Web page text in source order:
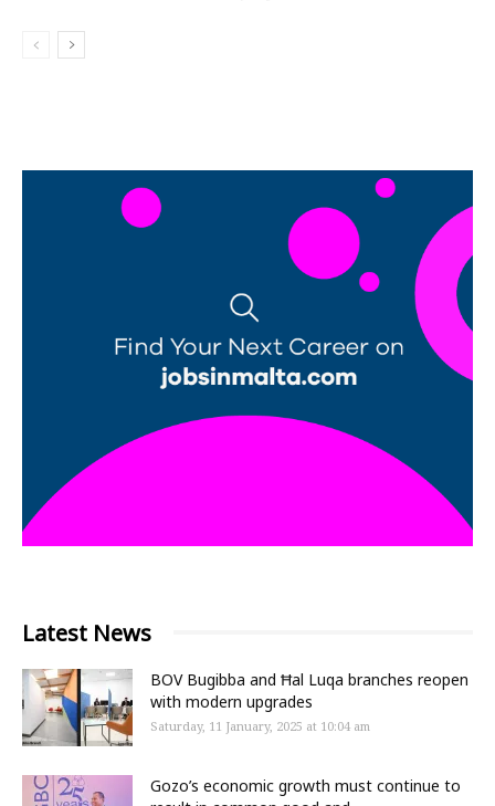
Latest News
BOV Bugibba and Ħal Luqa branches reopen
with modern upgrades
Saturday, 11 January, 2025 at 10:04 am
Gozo’s economic growth must continue to